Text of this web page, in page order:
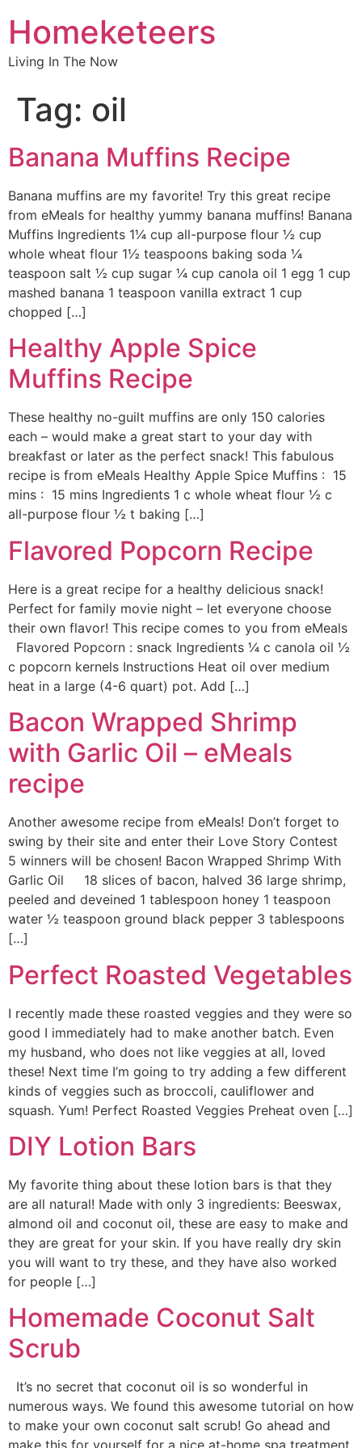
Homeketeers
Living In The Now
Tag: oil
Banana Muffins Recipe
Banana muffins are my favorite! Try this great recipe
from eMeals for healthy yummy banana muffins! Banana
Muffins Ingredients 1¼ cup all-purpose flour ½ cup
whole wheat flour 1½ teaspoons baking soda ¼
teaspoon salt ½ cup sugar ¼ cup canola oil 1 egg 1 cup
mashed banana 1 teaspoon vanilla extract 1 cup
chopped […]
Healthy Apple Spice
Muffins Recipe
These healthy no-guilt muffins are only 150 calories
each – would make a great start to your day with
breakfast or later as the perfect snack! This fabulous
recipe is from eMeals Healthy Apple Spice Muffins : 15
mins : 15 mins Ingredients 1 c whole wheat flour ½ c
all-purpose flour ½ t baking […]
Flavored Popcorn Recipe
Here is a great recipe for a healthy delicious snack!
Perfect for family movie night – let everyone choose
their own flavor! This recipe comes to you from eMeals
Flavored Popcorn : snack Ingredients ¼ c canola oil ½
c popcorn kernels Instructions Heat oil over medium
heat in a large (4-6 quart) pot. Add […]
Bacon Wrapped Shrimp
with Garlic Oil – eMeals
recipe
Another awesome recipe from eMeals! Don’t forget to
swing by their site and enter their Love Story Contest
5 winners will be chosen! Bacon Wrapped Shrimp With
Garlic Oil 18 slices of bacon, halved 36 large shrimp,
peeled and deveined 1 tablespoon honey 1 teaspoon
water ½ teaspoon ground black pepper 3 tablespoons
[…]
Perfect Roasted Vegetables
I recently made these roasted veggies and they were so
good I immediately had to make another batch. Even
my husband, who does not like veggies at all, loved
these! Next time I’m going to try adding a few different
kinds of veggies such as broccoli, cauliflower and
squash. Yum! Perfect Roasted Veggies Preheat oven […]
DIY Lotion Bars
My favorite thing about these lotion bars is that they
are all natural! Made with only 3 ingredients: Beeswax,
almond oil and coconut oil, these are easy to make and
they are great for your skin. If you have really dry skin
you will want to try these, and they have also worked
for people […]
Homemade Coconut Salt
Scrub
It’s no secret that coconut oil is so wonderful in
numerous ways. We found this awesome tutorial on how
to make your own coconut salt scrub! Go ahead and